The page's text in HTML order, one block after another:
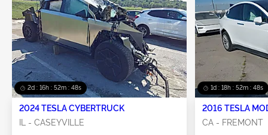
2d : 16h : 52m : 45s
2024 TESLA CYBERTRUCK
IL - CASEYVILLE
1d : 18h : 52m : 45s
2016 TESLA
CA - FREMONT